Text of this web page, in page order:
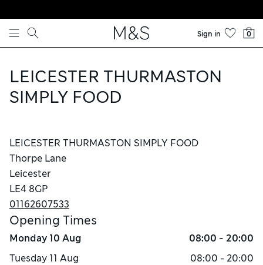
Skip to content
Sign in 0
LEICESTER THURMASTON
SIMPLY FOOD
LEICESTER THURMASTON SIMPLY FOOD
Thorpe Lane
Leicester
LE4 8GP
01162607533
Opening Times
Monday 10 Aug
08:00 - 20:00
Tuesday 11 Aug
08:00 - 20:00